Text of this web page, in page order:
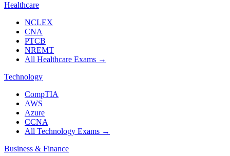
Healthcare
NCLEX
CNA
PTCB
NREMT
All Healthcare Exams →
Technology
CompTIA
AWS
Azure
CCNA
All Technology Exams →
Business & Finance